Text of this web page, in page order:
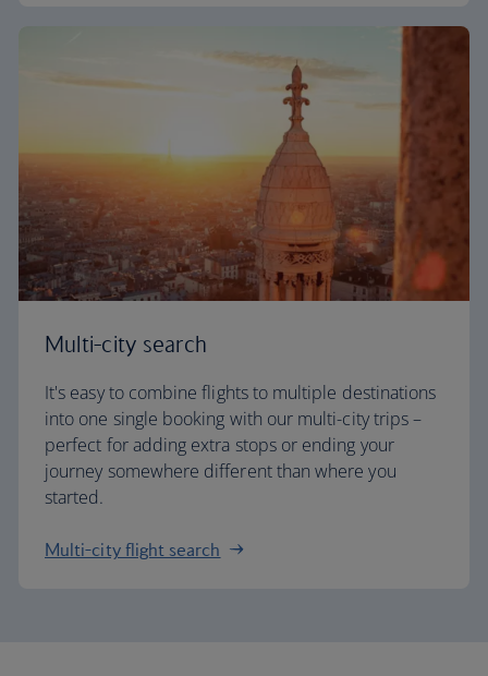
Multi-city search
It's easy to combine flights to multiple destinations
into one single booking with our multi-city trips –
perfect for adding extra stops or ending your
journey somewhere different than where you
started.
Multi-city flight search